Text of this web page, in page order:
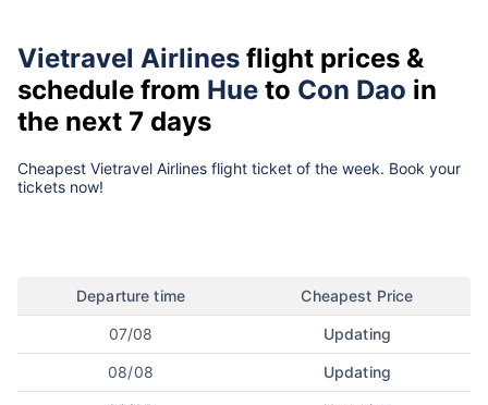
Vietravel Airlines flight prices &
schedule from Hue to Con Dao in
the next 7 days
Cheapest Vietravel Airlines flight ticket of the week. Book your
tickets now!
Departure time Cheapest Price
07/08 Updating
08/08 Updating